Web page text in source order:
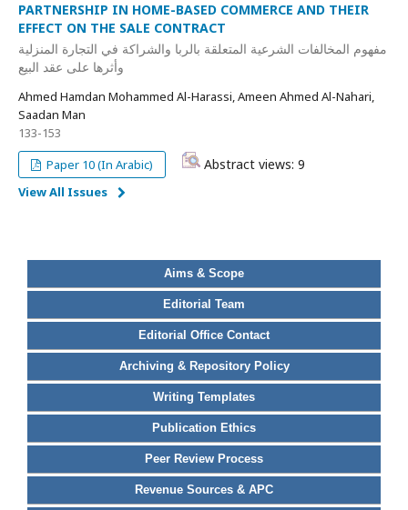
PARTNERSHIP IN HOME-BASED COMMERCE AND THEIR
EFFECT ON THE SALE CONTRACT
مفهوم المخالفات الشرعية المتعلقة بالربا والشراكة في التجارة المنزلية
وأثرها على عقد البيع
Ahmed Hamdan Mohammed Al-Harassi, Ameen Ahmed Al-Nahari,
Saadan Man
133-153
Paper 10 (In Arabic)
Abstract views: 9
View All Issues
Aims & Scope
Editorial Team
Editorial Office Contact
Archiving & Repository Policy
Writing Templates
Publication Ethics
Peer Review Process
Revenue Sources & APC